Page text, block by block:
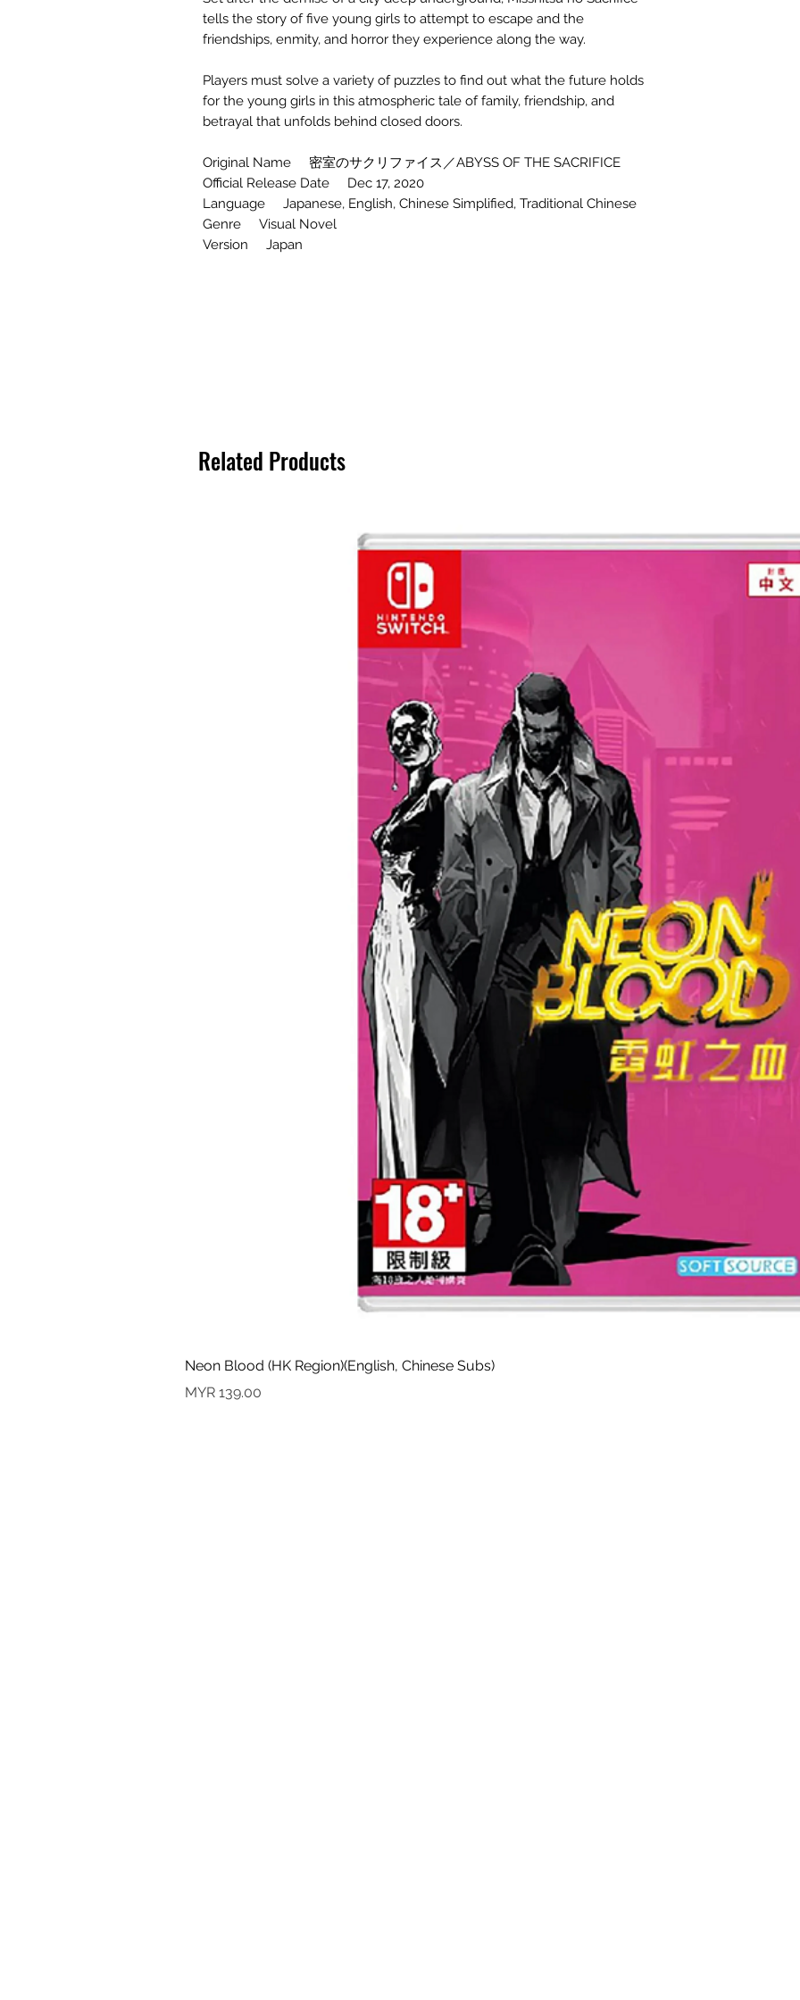
tells the story of five young girls to attempt to escape and the
friendships, enmity, and horror they experience along the way.
Players must solve a variety of puzzles to find out what the future holds
for the young girls in this atmospheric tale of family, friendship, and
betrayal that unfolds behind closed doors.
Original Name 密室のサクリファイス／ABYSS OF THE SACRIFICE
Official Release Date Dec 17, 2020
Language Japanese, English, Chinese Simplified, Traditional Chinese
Genre Visual Novel
Version Japan
Related Products
Neon Blood (HK Region)(English, Chinese Subs)
Price
MYR 139.00